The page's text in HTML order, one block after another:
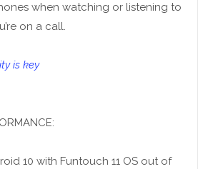
when watching or listening to
on a call.
is key
10 with Funtouch 11 OS out of